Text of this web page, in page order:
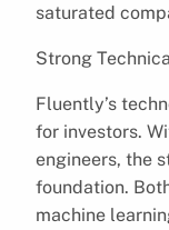
saturated
Strong
Fluently’s
for investors.
engineers, the
foundation.
machine